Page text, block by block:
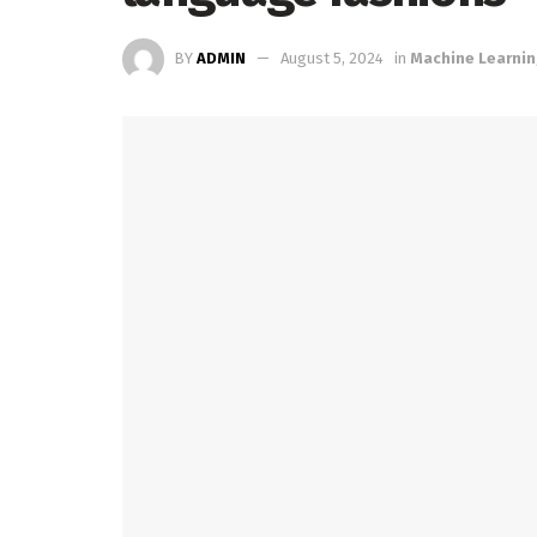
BY ADMIN August 5, 2024 in Machine